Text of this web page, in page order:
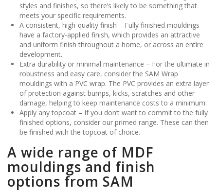
styles and finishes, so there’s likely to be something that
meets your specific requirements.
A consistent, high-quality finish – Fully finished mouldings
have a factory-applied finish, which provides an attractive
and uniform finish throughout a home, or across an entire
development.
Extra durability or minimal maintenance – For the ultimate in
robustness and easy care, consider the SAM Wrap
mouldings with a PVC wrap. The PVC provides an extra layer
of protection against bumps, kicks, scratches and other
damage, helping to keep maintenance costs to a minimum.
Apply any topcoat – If you don’t want to commit to the fully
finished options, consider our primed range. These can then
be finished with the topcoat of choice.
A wide range of MDF
mouldings and finish
options from SAM